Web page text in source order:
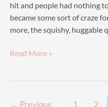
hit and people had nothing
became some sort of craze
more, the squishy, huggable
Best
Read More »
Post
← Previous 1 2